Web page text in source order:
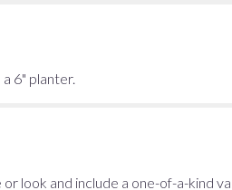
6" planter.
look and include a one-of-a-kind